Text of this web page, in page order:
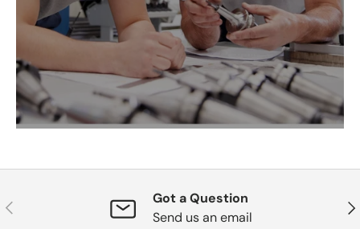
Previous
Got a Question
Send us an email